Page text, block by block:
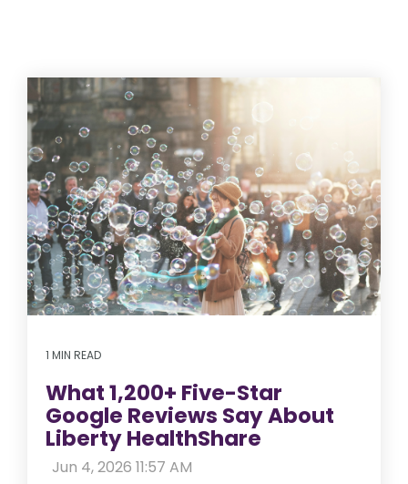
1 MIN READ
What 1,200+ Five-Star
Google Reviews Say About
Liberty HealthShare
Jun 4, 2026 11:57 AM